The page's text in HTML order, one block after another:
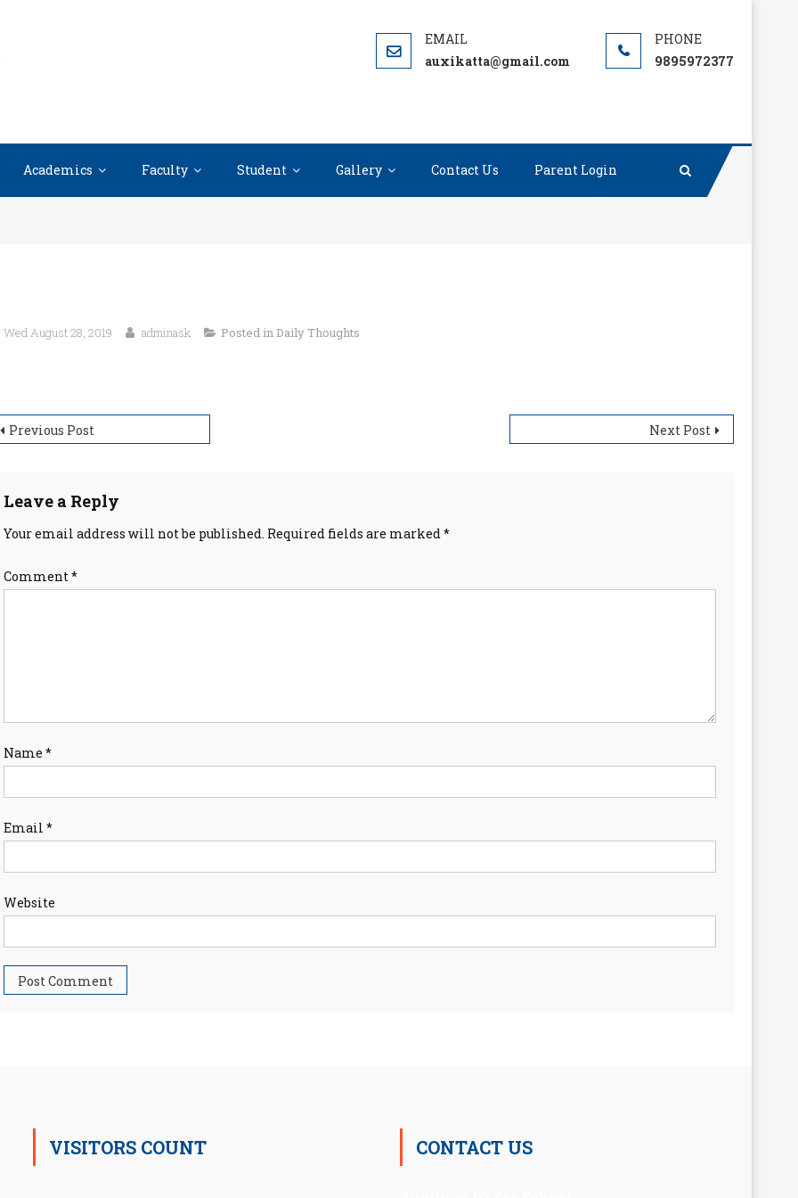
auxikatta@gmail.com 9895972377
Academics Faculty Student Gallery Contact Us Parent Login
Wed August 28, 2019 adminask Posted in Daily Thoughts
Previous Post Next Post
Leave a Reply
Your email address will not be published. Required fields are marked*
Comment*
Name *
Email *
Website
VISITORS COUNT CONTACT US